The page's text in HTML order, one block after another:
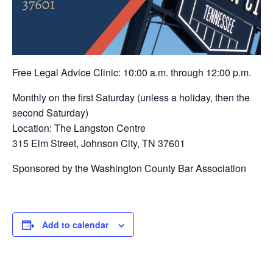
Free Legal Advice Clinic: 10:00 a.m. through 12:00 p.m.
Monthly on the first Saturday (unless a holiday, then the
second Saturday)
Location: The Langston Centre
315 Elm Street, Johnson City, TN 37601
Sponsored by the Washington County Bar Association
Add to calendar